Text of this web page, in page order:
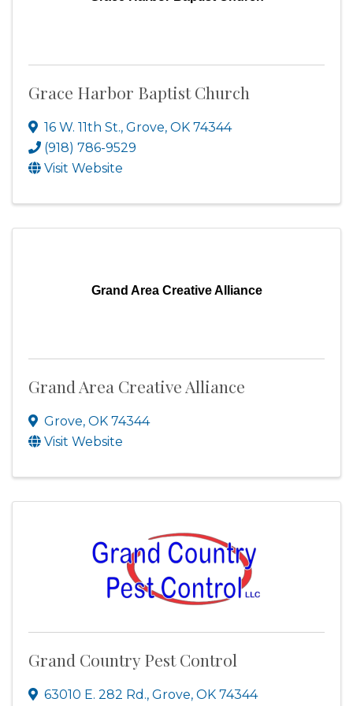
Grace Harbor Baptist Church
16 W. 11th St., Grove, OK 74344
(918) 786-9529
Visit Website
Grand Area Creative Alliance
Grand Area Creative Alliance
Grove, OK 74344
Visit Website
Grand Country Pest Control
63010 E. 282 Rd., Grove, OK 74344